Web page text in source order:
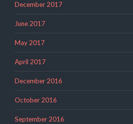
December 2017
June 2017
May 2017
April 2017
December 2016
October 2016
September 2016